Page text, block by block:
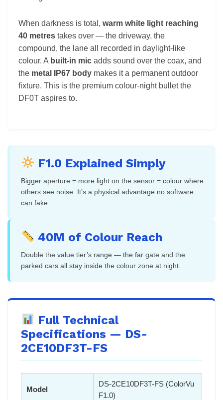
When darkness is total, warm white light reaching
40 metres takes over — the driveway, the
compound, the lane all recorded in daylight-like
colour. A built-in mic adds sound over the coax, and
the metal IP67 body makes it a permanent outdoor
fixture. This is the premium colour-night bullet the
DF0T aspires to.
F1.0 Explained Simply
Bigger aperture = more light on the sensor = colour where
others see noise. It’s a physical advantage no software
can fake.
40M of Colour Reach
Double the value tier’s range — the far gate and the
parked cars all stay inside the colour zone at night.
Full Technical
Specifications — DS-
2CE10DF3T-FS
Model
DS-2CE10DF3T-FS (ColorVu
F1.0)